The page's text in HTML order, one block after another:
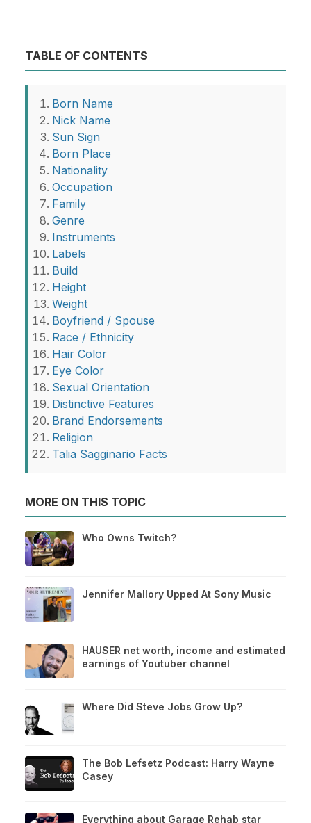
TABLE OF CONTENTS
Born Name
Nick Name
Sun Sign
Born Place
Nationality
Occupation
Family
Genre
Instruments
Labels
Build
Height
Weight
Boyfriend / Spouse
Race / Ethnicity
Hair Color
Eye Color
Sexual Orientation
Distinctive Features
Brand Endorsements
Religion
Talia Sagginario Facts
MORE ON THIS TOPIC
Who Owns Twitch?
Jennifer Mallory Upped At Sony Music
HAUSER net worth, income and estimated
earnings of Youtuber channel
Where Did Steve Jobs Grow Up?
The Bob Lefsetz Podcast: Harry Wayne
Casey
Everything about Garage Rehab star